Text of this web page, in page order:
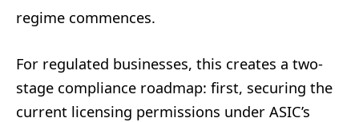
regime commences.
For regulated businesses, this creates a two-
stage compliance roadmap: first, securing the
current licensing permissions under ASIC’s